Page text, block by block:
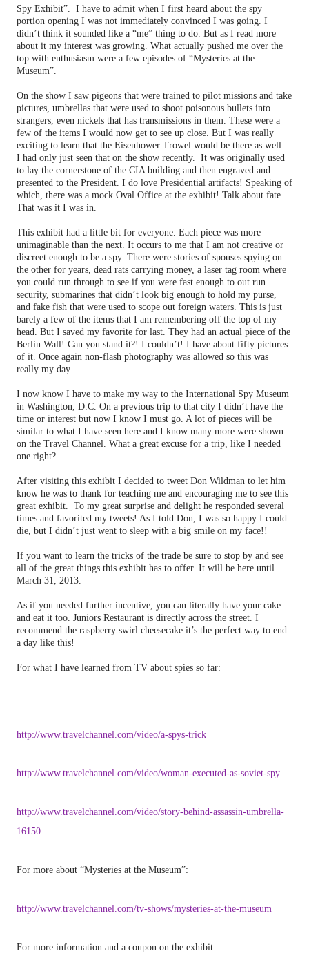
Spy Exhibit”.
I have to admit when I first heard about the spy
portion opening I was not immediately convinced I was going. I
didn’t think it sounded like a “me” thing to do. But as I read more
about it my interest was growing. What actually pushed me over the
top with enthusiasm were a few episodes of “Mysteries at the
Museum”.
On the show I saw pigeons that were trained to pilot missions and take
pictures, umbrellas that were used to shoot poisonous bullets into
strangers, even nickels that has transmissions in them. These were a
few of the items I would now get to see up close. But I was really
exciting to learn that the Eisenhower Trowel would be there as well.
I had only just seen that on the show recently.
It was originally used
to lay the cornerstone of the CIA building and then engraved and
presented to the President. I do love Presidential artifacts! Speaking of
which, there was a mock Oval Office at the exhibit! Talk about fate.
That was it I was in.
This exhibit had a little bit for everyone. Each piece was more
unimaginable than the next. It occurs to me that I am not creative or
discreet enough to be a spy. There were stories of spouses spying on
the other for years, dead rats carrying money, a laser tag room where
you could run through to see if you were fast enough to out run
security, submarines that didn’t look big enough to hold my purse,
and fake fish that were used to scope out foreign waters. This is just
barely a few of the items that I am remembering off the top of my
head. But I saved my favorite for last. They had an actual piece of the
Berlin Wall! Can you stand it?! I couldn’t! I have about fifty pictures
of it. Once again non-flash photography was allowed so this was
really my day.
I now know I have to make my way to the International Spy Museum
in Washington, D.C. On a previous trip to that city I didn’t have the
time or interest but now I know I must go. A lot of pieces will be
similar to what I have seen here and I know many more were shown
on the Travel Channel. What a great excuse for a trip, like I needed
one right?
After visiting this exhibit I decided to tweet Don Wildman to let him
know he was to thank for teaching me and encouraging me to see this
great exhibit.
To my great surprise and delight he responded several
times and favorited my tweets! As I told Don, I was so happy I could
die, but I didn’t just went to sleep with a big smile on my face!!
If you want to learn the tricks of the trade be sure to stop by and see
all of the great things this exhibit has to offer. It will be here until
March 31, 2013.
As if you needed further incentive, you can literally have your cake
and eat it too. Juniors Restaurant is directly across the street. I
recommend the raspberry swirl cheesecake it’s the perfect way to end
a day like this!
For what I have learned from TV about spies so far:
http://www.travelchannel.com/video/a-spys-trick
http://www.travelchannel.com/video/woman-executed-as-soviet-spy
http://www.travelchannel.com/video/story-behind-assassin-umbrella-
16150
For more about “Mysteries at the Museum”:
http://www.travelchannel.com/tv-shows/mysteries-at-the-museum
For more information and a coupon on the exhibit: